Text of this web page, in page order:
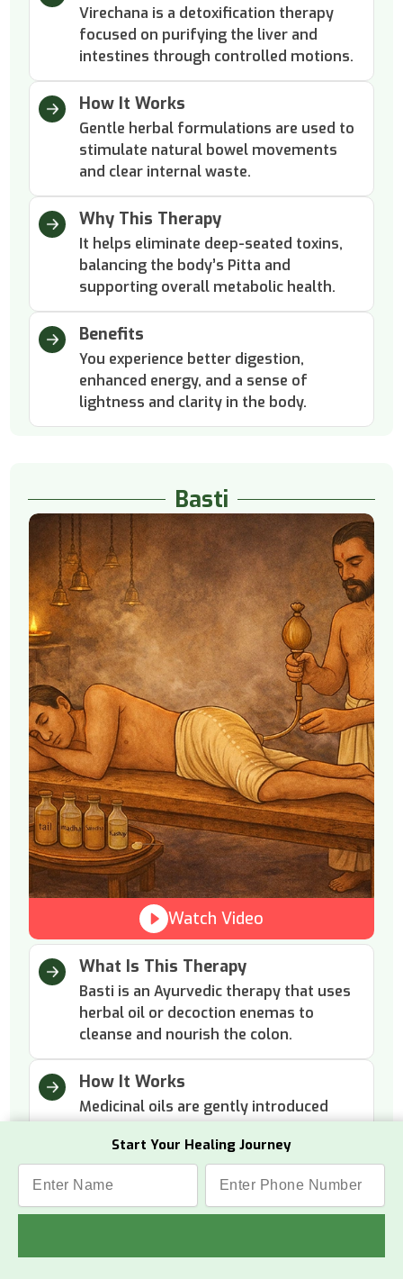
Start Your Healing Journey
Virechana is a detoxification therapy
focused on purifying the liver and
intestines through controlled motions.
How It Works
Gentle herbal formulations are used to
stimulate natural bowel movements
and clear internal waste.
Why This Therapy
It helps eliminate deep-seated toxins,
balancing the body’s Pitta and
supporting overall metabolic health.
Benefits
You experience better digestion,
enhanced energy, and a sense of
lightness and clarity in the body.
Basti
What Is This Therapy
Basti is an Ayurvedic therapy that uses
herbal oil or decoction enemas to
cleanse and nourish the colon.
How It Works
Medicinal oils are gently introduced
lubricate internal tissues.
Why This Therapy
Watch Video